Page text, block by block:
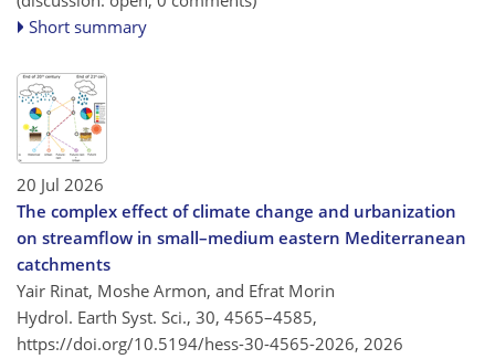
Short summary
20 Jul 2026
The complex effect of climate change and urbanization
on streamflow in small–medium eastern Mediterranean
catchments
Yair Rinat, Moshe Armon, and Efrat Morin
Hydrol. Earth Syst. Sci., 30, 4565–4585,
https://doi.org/10.5194/hess-30-4565-2026, 2026